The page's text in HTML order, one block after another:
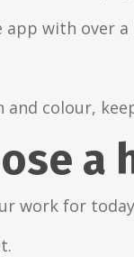
app with over
colour,
a
work for